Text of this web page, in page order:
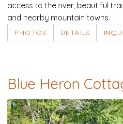
access to the river, beautiful
and nearby mountain towns.
PHOTOS DETAILS
Blue Heron